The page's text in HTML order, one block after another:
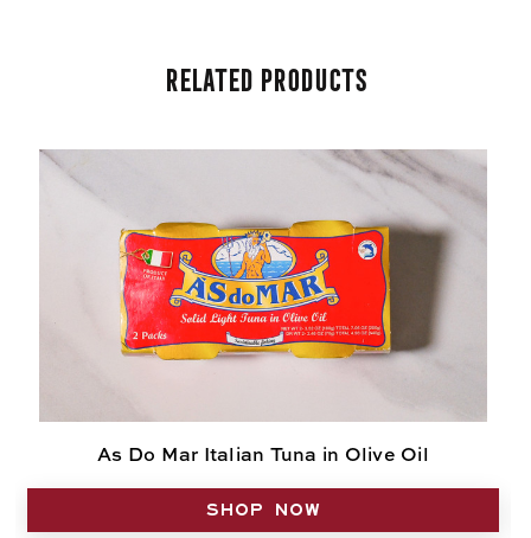
Related Products
SHOP NOW
As Do Mar Italian Tuna in Olive Oil